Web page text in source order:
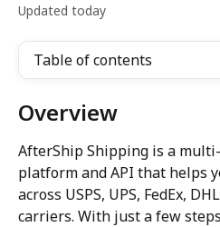
Updated today
Table of contents
Overview
AfterShip Shipping is a
platform and API that helps
across USPS, UPS, FedEx,
carriers. With just a few